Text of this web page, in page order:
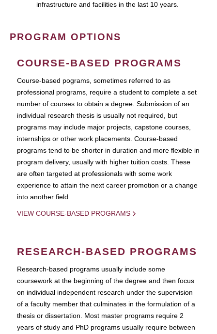
infrastructure and facilities in the last 10 years.
PROGRAM OPTIONS
COURSE-BASED PROGRAMS
Course-based pograms, sometimes referred to as
professional programs, require a student to complete a set
number of courses to obtain a degree. Submission of an
individual research thesis is usually not required, but
programs may include major projects, capstone courses,
internships or other work placements. Course-based
programs tend to be shorter in duration and more flexible in
program delivery, usually with higher tuition costs. These
are often targeted at professionals with some work
experience to attain the next career promotion or a change
into another field.
VIEW COURSE-BASED PROGRAMS
RESEARCH-BASED PROGRAMS
Research-based programs usually include some
coursework at the beginning of the degree and then focus
on individual independent research under the supervision
of a faculty member that culminates in the formulation of a
thesis or dissertation. Most master programs require 2
years of study and PhD programs usually require between